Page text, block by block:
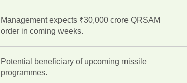
Management expects ₹30,000 crore QRSAM
order in coming weeks.
Potential beneficiary of upcoming missile
programmes.